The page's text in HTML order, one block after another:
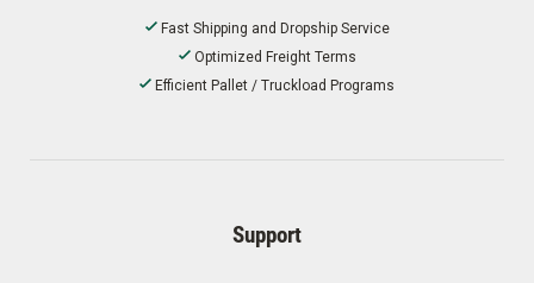
Fast Shipping and Dropship Service
Optimized Freight Terms
Efficient Pallet / Truckload Programs
Support